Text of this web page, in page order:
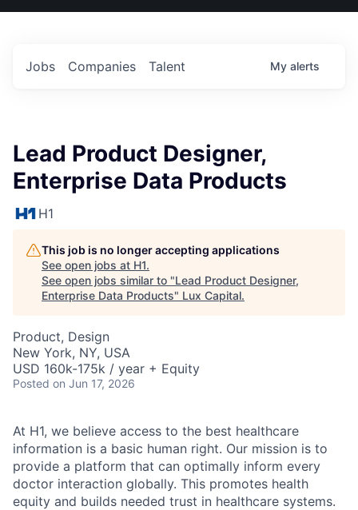
US
Jobs Companies Talent My alerts
Lead Product Designer,
Enterprise Data Products
H1
This job is no longer accepting applications
See open jobs at H1.
See open jobs similar to "Lead Product Designer,
Enterprise Data Products" Lux Capital.
Product, Design
New York, NY, USA
USD 160k-175k / year + Equity
Posted on Jun 17, 2026
At H1, we believe access to the best healthcare
information is a basic human right. Our mission is to
provide a platform that can optimally inform every
doctor interaction globally. This promotes health
equity and builds needed trust in healthcare systems.